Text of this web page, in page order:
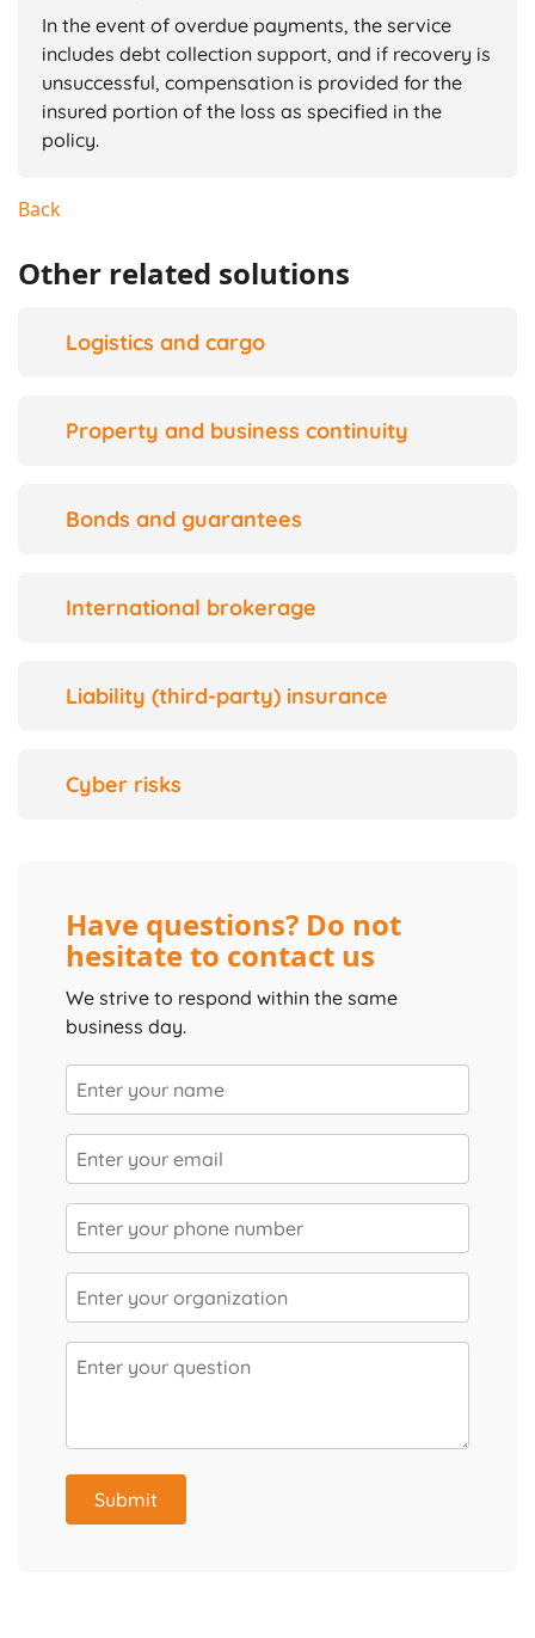
In the event of overdue payments, the service
includes debt collection support, and if recovery is
unsuccessful, compensation is provided for the
insured portion of the loss as specified in the
policy.
Back
Other related solutions
Logistics and cargo
Property and business continuity
Bonds and guarantees
International brokerage
Liability (third-party) insurance
Cyber risks
Have questions? Do not
hesitate to contact us
We strive to respond within the same
business day.
Submit